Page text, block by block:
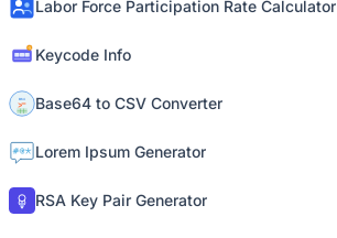
Labor Force Participation Rate Calculator
Keycode Info
Base64 to CSV Converter
Lorem Ipsum Generator
RSA Key Pair Generator